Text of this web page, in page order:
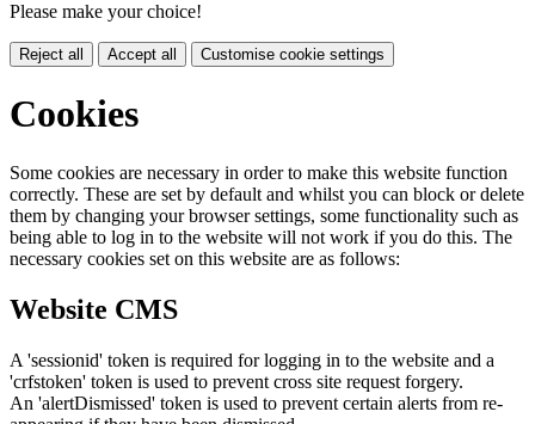
Please make your choice!
Reject all Accept all Customise cookie settings
Cookies
Some cookies are necessary in order to make this website function
correctly. These are set by default and whilst you can block or delete
them by changing your browser settings, some functionality such as
being able to log in to the website will not work if you do this. The
necessary cookies set on this website are as follows:
Website CMS
A 'sessionid' token is required for logging in to the website and a
'crfstoken' token is used to prevent cross site request forgery.
An 'alertDismissed' token is used to prevent certain alerts from re-